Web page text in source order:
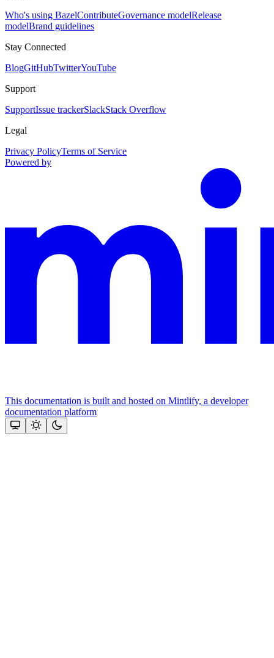
Who's using BazelContributeGovernance modelRelease
modelBrand guidelines
Stay Connected
BlogGitHubTwitterYouTube
Support
SupportIssue trackerSlackStack Overflow
Legal
Privacy PolicyTerms of Service
Powered by
This documentation is built and hosted on Mintlify, a developer
documentation platform